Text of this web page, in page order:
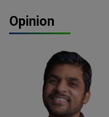
Opinion